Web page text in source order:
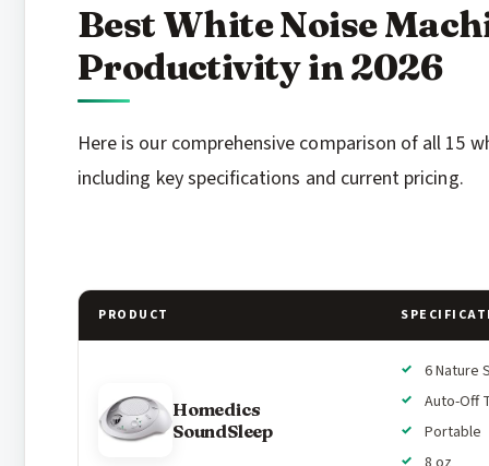
Best White Noise
Productivity in 2026
Here is our comprehensive comparison of all 15
including key specifications and current pricing.
PRODUCT
Homedics
SoundSleep
6 Nature
Auto-Off
Portable